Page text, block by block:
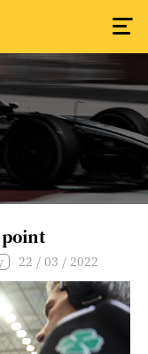
point
22 / 03 / 2022